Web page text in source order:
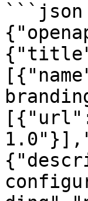
```json